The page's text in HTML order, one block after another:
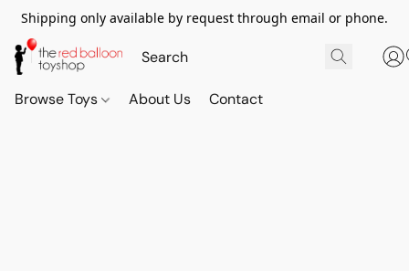
Shipping only available by request through email or phone.
Browse Toys About Us Contact